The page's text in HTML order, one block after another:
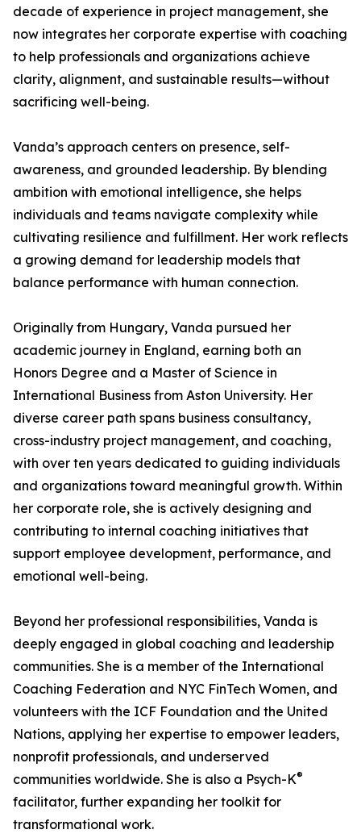
decade of experience in project management, she
now integrates her corporate expertise with coaching
to help professionals and organizations achieve
clarity, alignment, and sustainable results—without
sacrificing well-being.
Vanda’s approach centers on presence, self-
awareness, and grounded leadership. By blending
ambition with emotional intelligence, she helps
individuals and teams navigate complexity while
cultivating resilience and fulfillment. Her work reflects
a growing demand for leadership models that
balance performance with human connection.
Originally from Hungary, Vanda pursued her
academic journey in England, earning both an
Honors Degree and a Master of Science in
International Business from Aston University. Her
diverse career path spans business consultancy,
cross-industry project management, and coaching,
with over ten years dedicated to guiding individuals
and organizations toward meaningful growth. Within
her corporate role, she is actively designing and
contributing to internal coaching initiatives that
support employee development, performance, and
emotional well-being.
Beyond her professional responsibilities, Vanda is
deeply engaged in global coaching and leadership
communities. She is a member of the International
Coaching Federation and NYC FinTech Women, and
volunteers with the ICF Foundation and the United
Nations, applying her expertise to empower leaders,
nonprofit professionals, and underserved
communities worldwide. She is also a Psych-K®
facilitator, further expanding her toolkit for
transformational work.